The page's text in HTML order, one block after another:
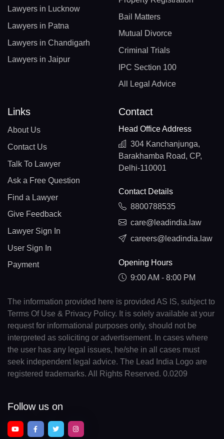
Lawyers in Lucknow
Lawyers in Patna
Lawyers in Chandigarh
Lawyers in Jaipur
Bail Matters
Mutual Divorce
Criminal Trials
IPC Section 100
All Legal Advice
Links
About Us
Contact Us
Talk To Lawyer
Ask a Free Question
Find a Lawyer
Give Feedback
Lawyer Sign In
User Sign In
Payment
Contact
Head Office Address
304 Kanchanjunga,
Barakhamba Road, CP,
Delhi-110001
Contact Details
8800788535
care@leadindia.law
careers@leadindia.law
Opening Hours
9:00 AM - 8:00 PM
The information provided here is provided AS IS, subject to
Terms Of Use & Privacy Policy. It is solely available at your
request for informational purposes only, should not be
interpreted as soliciting or advertisement. In cases where
the user has any legal issues, he/she in all cases must
seek independent legal advice. The Lead India Logo are
registered trademarks. All Rights Reserved. 0.0209
Follow us on